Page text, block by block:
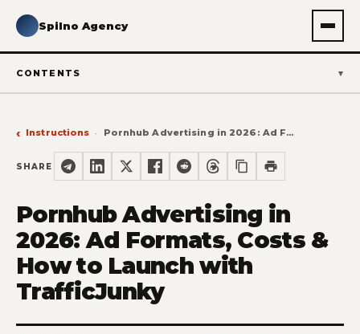
Spilno Agency
CONTENTS
Instructions Pornhub Advertising in 2026: Ad Formats, Costs & How to Launch with TrafficJunky
SHARE
Pornhub Advertising in
2026: Ad Formats, Costs &
How to Launch with
TrafficJunky